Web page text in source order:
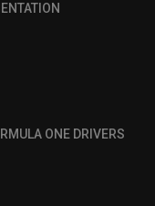
ONE DRIVERS